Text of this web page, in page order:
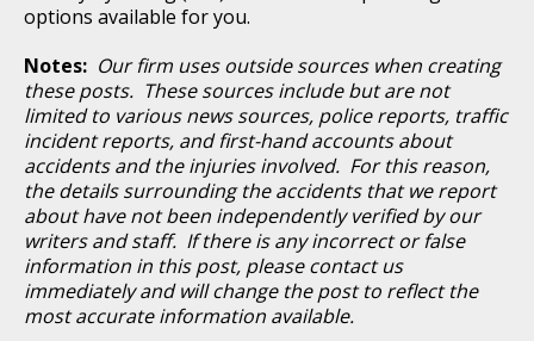
options available for you.
Notes: Our firm uses outside sources when creating
these posts. These sources include but are not
limited to various news sources, police reports, traffic
incident reports, and first-hand accounts about
accidents and the injuries involved. For this reason,
the details surrounding the accidents that we report
about have not been independently verified by our
writers and staff. If there is any incorrect or false
information in this post, please contact us
immediately and will change the post to reflect the
most accurate information available.